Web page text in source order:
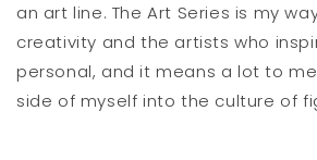
an art line. The Art Series is my
creativity and the artists who
personal, and it means a lot to
side of myself into the culture of